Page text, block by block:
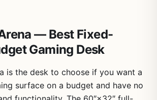
— Best Fixed-
Gaming Desk
is the desk to choose if you want a
surface on a budget and have no